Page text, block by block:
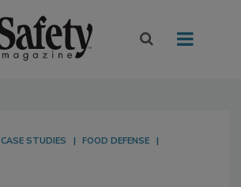
CASE STUDIES
FOOD DEFENSE